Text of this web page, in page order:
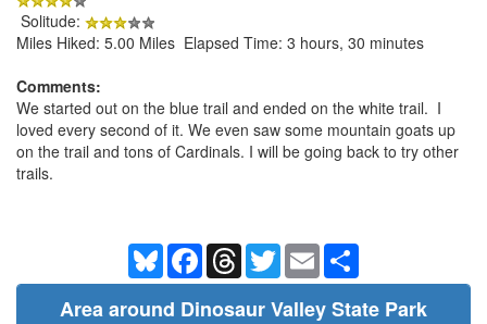
Solitude:
Miles Hiked: 5.00 Miles Elapsed Time: 3 hours, 30 minutes
Comments:
We started out on the blue trail and ended on the white trail. I
loved every second of it. We even saw some mountain goats up
on the trail and tons of Cardinals. I will be going back to try other
trails.
BlueskyFacebookThreadsTwitterEmail
Area around Dinosaur Valley State Park